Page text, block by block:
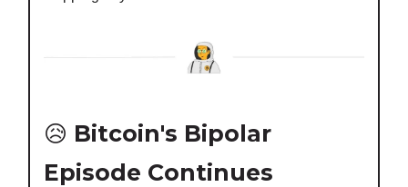
😥 Bitcoin's Bipolar
Episode Continues